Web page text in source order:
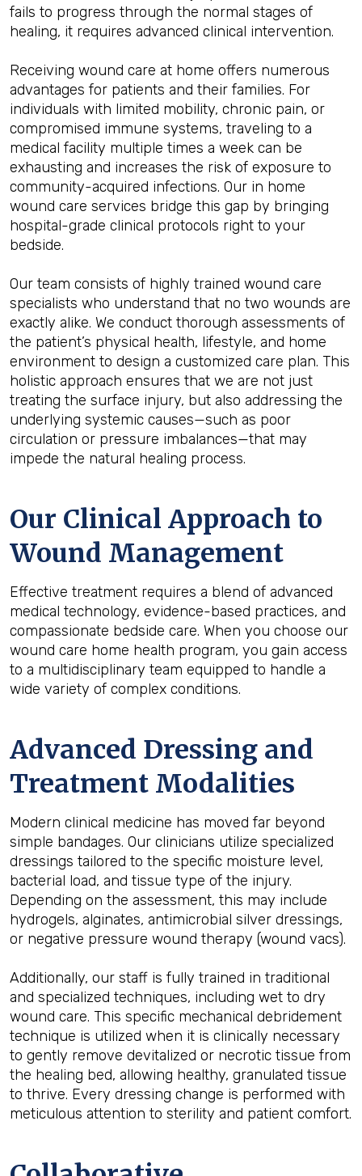
fails to progress through the normal stages of
healing, it requires advanced clinical intervention.
Receiving wound care at home offers numerous
advantages for patients and their families. For
individuals with limited mobility, chronic pain, or
compromised immune systems, traveling to a
medical facility multiple times a week can be
exhausting and increases the risk of exposure to
community-acquired infections. Our in home
wound care services bridge this gap by bringing
hospital-grade clinical protocols right to your
bedside.
Our team consists of highly trained wound care
specialists who understand that no two wounds are
exactly alike. We conduct thorough assessments of
the patient’s physical health, lifestyle, and home
environment to design a customized care plan. This
holistic approach ensures that we are not just
treating the surface injury, but also addressing the
underlying systemic causes—such as poor
circulation or pressure imbalances—that may
impede the natural healing process.
Our Clinical Approach to
Wound Management
Effective treatment requires a blend of advanced
medical technology, evidence-based practices, and
compassionate bedside care. When you choose our
wound care home health program, you gain access
to a multidisciplinary team equipped to handle a
wide variety of complex conditions.
Advanced Dressing and
Treatment Modalities
Modern clinical medicine has moved far beyond
simple bandages. Our clinicians utilize specialized
dressings tailored to the specific moisture level,
bacterial load, and tissue type of the injury.
Depending on the assessment, this may include
hydrogels, alginates, antimicrobial silver dressings,
or negative pressure wound therapy (wound vacs).
Additionally, our staff is fully trained in traditional
and specialized techniques, including wet to dry
wound care. This specific mechanical debridement
technique is utilized when it is clinically necessary
to gently remove devitalized or necrotic tissue from
the healing bed, allowing healthy, granulated tissue
to thrive. Every dressing change is performed with
meticulous attention to sterility and patient comfort.